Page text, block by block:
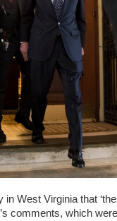
West Virginia that
comments, which